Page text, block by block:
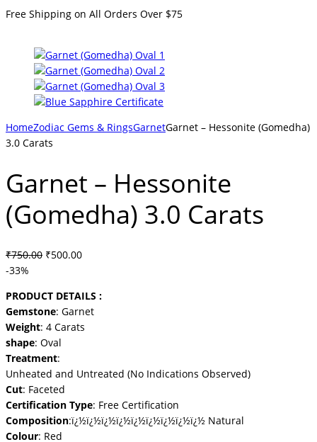
Free Shipping on All Orders Over $75
HomeZodiac Gems & RingsGarnetGarnet – Hessonite (Gomedha)
3.0 Carats
Garnet – Hessonite
(Gomedha) 3.0 Carats
₹750.00 Original
₹750.00.
₹500.00Current
₹500.00.
-33%
PRODUCT DETAILS :
Gemstone: Garnet
Weight: 4 Carats
shape: Oval
Treatment:
Unheated and Untreated (No Indications Observed)
Cut: Faceted
Certification Type: Free Certification
Composition:ï¿½ï¿½ï¿½ï¿½ï¿½ï¿½ï¿½ï¿½ï¿½ Natural
Colour: Red